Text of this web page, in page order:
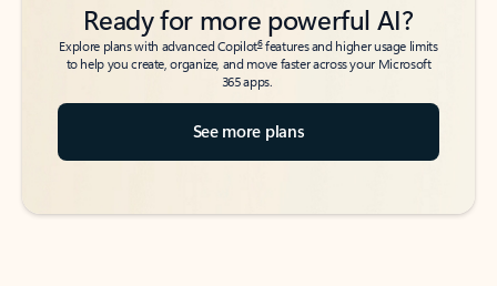
Ready for more powerful AI?
Explore plans with advanced Copilot6features and higher usage limits
to help you create, organize, and move faster across your Microsoft
365 apps.
See more plans